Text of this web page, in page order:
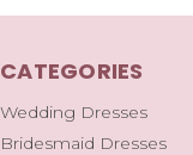
CATEGORIES
Wedding Dresses
Bridesmaid Dresses